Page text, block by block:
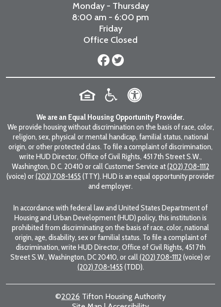
Monday - Thursday
8:00 am - 6:00 pm
Friday
Office Closed
We are an Equal Housing Opportunity Provider.
We provide housing without discrimination on the basis of race, color,
religion, sex, physical or mental handicap, familial status, national
origin, or other protected class. To file a complaint of discrimination,
write HUD Director, Office of Civil Rights, 451 7th Street S.W.,
Washington, D.C. 20410 or call Customer Service at(202) 708-1112
(voice) or(202) 708-1455 (TTY). HUD is an equal opportunity provider
and employer.
In accordance with federal law and United States Department of
Housing and Urban Development (HUD) policy, this institution is
prohibited from discriminating on the basis of race, color, national
origin, age, disability, sex or familial status. To file a complaint of
discrimination, write HUD Director, Office of Civil Rights, 451 7th
Street S.W., Washington, DC 20410, or call (202) 708-1112 (voice) or
(202) 708-1455 (TDD).
©2026 Tifton Housing Authority